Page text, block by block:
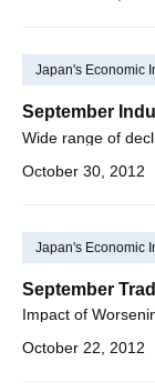
Japan's Economic
September
October 30, 2012
Japan's Economic
September
Impact of
October 22, 2012